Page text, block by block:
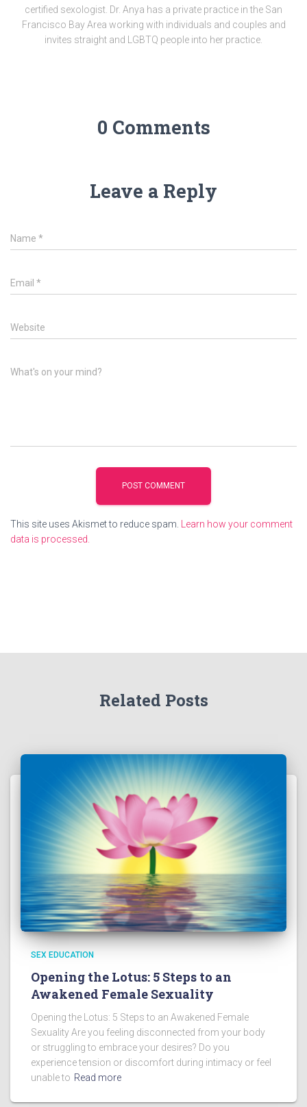
certified sexologist. Dr. Anya has a private practice in the San
Francisco Bay Area working with individuals and couples and
invites straight and LGBTQ people into her practice.
0 Comments
Leave a Reply
Name *
Email *
Website
What's on your mind?
This site uses Akismet to reduce spam.
Learn how your comment
data is processed.
Related Posts
SEX EDUCATION
Opening the Lotus: 5 Steps to an
Awakened Female Sexuality
Opening the Lotus: 5 Steps to an Awakened Female
Sexuality Are you feeling disconnected from your body
or struggling to embrace your desires? Do you
experience tension or discomfort during intimacy or feel
unable to Read more